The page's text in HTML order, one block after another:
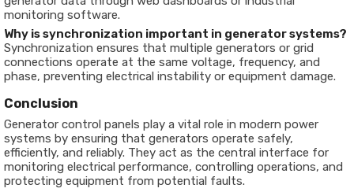
monitoring software.
Why is synchronization important in generator systems?
Synchronization ensures that multiple generators or grid
connections operate at the same voltage, frequency, and
phase, preventing electrical instability or equipment damage.
Conclusion
Generator control panels play a vital role in modern power
systems by ensuring that generators operate safely,
efficiently, and reliably. They act as the central interface for
monitoring electrical performance, controlling operations, and
protecting equipment from potential faults.